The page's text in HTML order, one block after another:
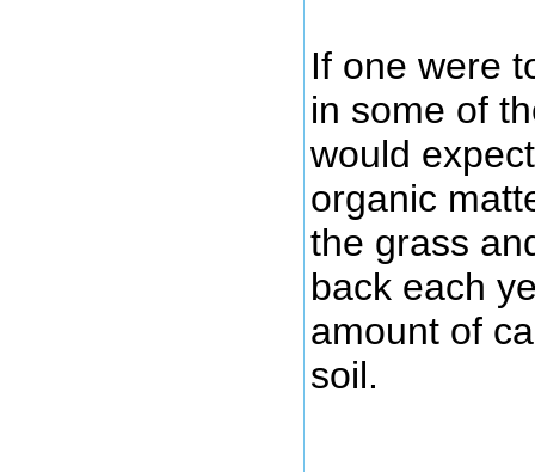
If one were
in some of
would
organic
the grass
back each
amount of
soil.